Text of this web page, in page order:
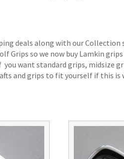
deals along with our Collection
Grips so we now buy Lamkin
want standard grips, midsize
and grips to fit yourself if this is